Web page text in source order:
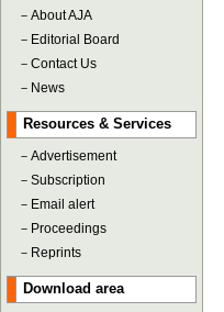
－ About AJA
－ Editorial Board
－ Contact Us
－ News
Resources & Services
－ Advertisement
－ Subscription
－ Email alert
－ Proceedings
－ Reprints
Download area